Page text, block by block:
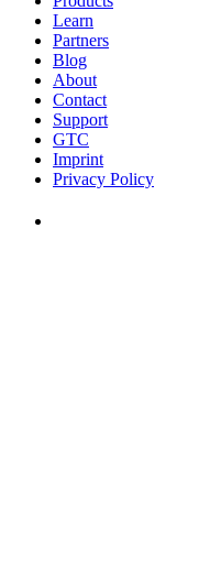
Learn
Partners
Blog
About
Contact
Support
GTC
Imprint
Privacy Policy